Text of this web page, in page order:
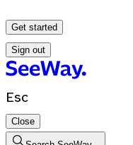
Get started
Sign out
Esc
Close